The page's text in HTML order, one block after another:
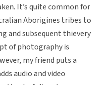
It’s quite common for
Aborigines tribes to
and subsequent thievery
of photography is
my friend puts a
audio and video